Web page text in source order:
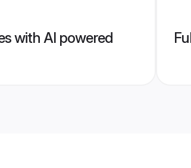
with AI powered